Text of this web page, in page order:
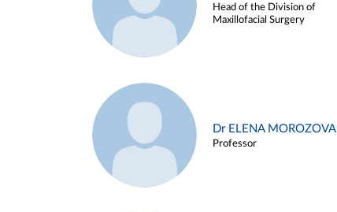
Head of the Division of
Maxillofacial Surgery
Dr ELENA MOROZOVA
Professor